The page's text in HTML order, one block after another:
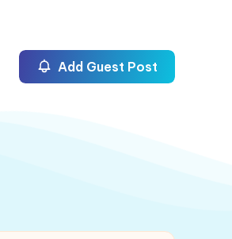
Add Guest Post